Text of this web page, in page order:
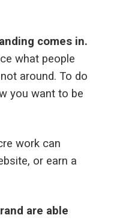
comes in.
what people
around. To do
you want to be
work can
or earn a
are able